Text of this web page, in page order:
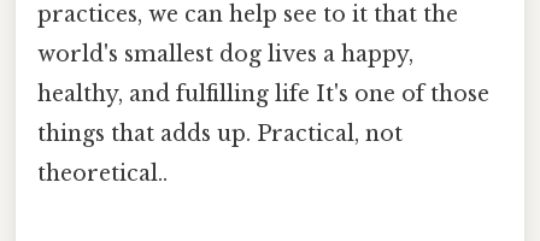
practices, we can help see to it that the
world's smallest dog lives a happy,
healthy, and fulfilling life It's one of those
things that adds up. Practical, not
theoretical..